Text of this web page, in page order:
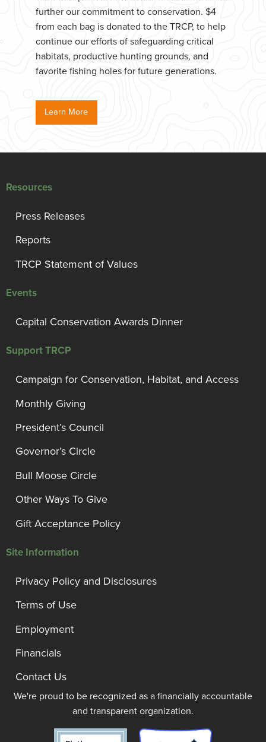
further our commitment to conservation. $4
from each bag is donated to the TRCP, to help
continue our efforts of safeguarding critical
habitats, productive hunting grounds, and
favorite fishing holes for future generations.
Learn More
Resources
Press Releases
Reports
TRCP Statement of Values
Events
Capital Conservation Awards Dinner
Support TRCP
Campaign for Conservation, Habitat, and Access
Monthly Giving
President’s Council
Governor’s Circle
Bull Moose Circle
Other Ways To Give
Gift Acceptance Policy
Site Information
Privacy Policy and Disclosures
Terms of Use
Employment
Financials
Contact Us
We're proud to be recognized as a financially accountable
and transparent organization.